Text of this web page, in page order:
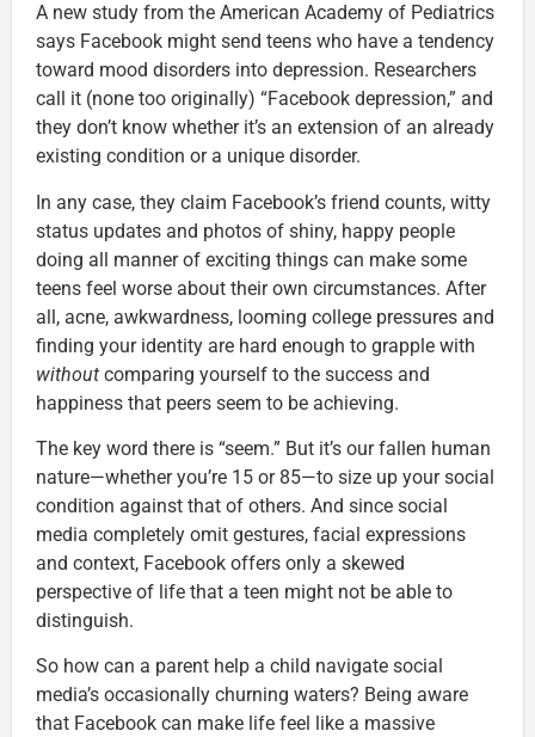
A new study from the American Academy of Pediatrics
says Facebook might send teens who have a tendency
toward mood disorders into depression. Researchers
call it (none too originally) “Facebook depression,” and
they don’t know whether it’s an extension of an already
existing condition or a unique disorder.
In any case, they claim Facebook’s friend counts, witty
status updates and photos of shiny, happy people
doing all manner of exciting things can make some
teens feel worse about their own circumstances. After
all, acne, awkwardness, looming college pressures and
finding your identity are hard enough to grapple with
without comparing yourself to the success and
happiness that peers seem to be achieving.
The key word there is “seem.” But it’s our fallen human
nature—whether you’re 15 or 85—to size up your social
condition against that of others. And since social
media completely omit gestures, facial expressions
and context, Facebook offers only a skewed
perspective of life that a teen might not be able to
distinguish.
So how can a parent help a child navigate social
media’s occasionally churning waters? Being aware
that Facebook can make life feel like a massive